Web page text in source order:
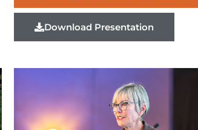
Download Presentation